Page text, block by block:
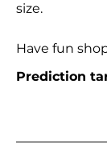
size.
Have fun
Prediction